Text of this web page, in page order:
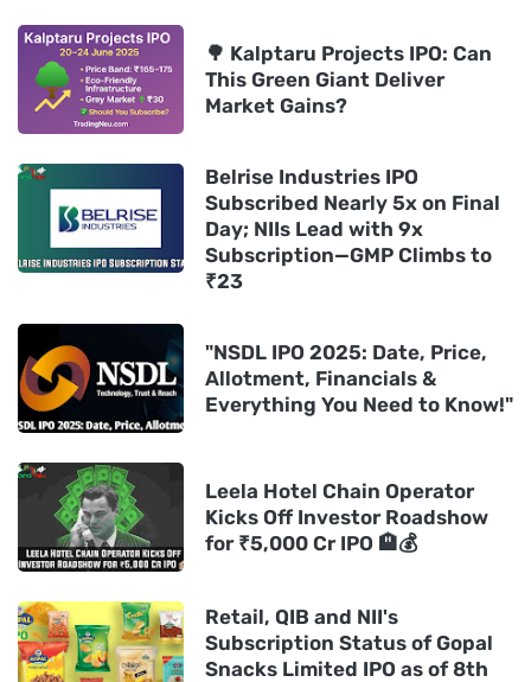
🌳 Kalptaru Projects IPO: Can
This Green Giant Deliver
Market Gains?
Belrise Industries IPO
Subscribed Nearly 5x on Final
Day; NIIs Lead with 9x
Subscription—GMP Climbs to
₹23
"NSDL IPO 2025: Date, Price,
Allotment, Financials &
Everything You Need to Know!"
Leela Hotel Chain Operator
Kicks Off Investor Roadshow
for ₹5,000 Cr IPO 🏨💰
Retail, QIB and NII's
Subscription Status of Gopal
Snacks Limited IPO as of 8th